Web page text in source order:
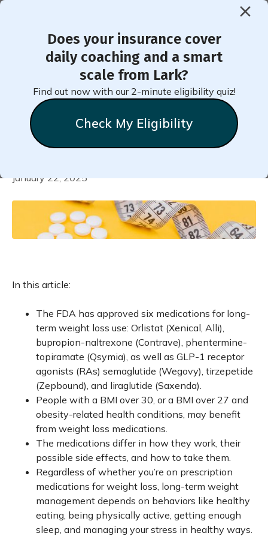
Does your insurance cover
daily coaching and a smart
scale from Lark?
Find out now with our 2-minute eligibility quiz!
Check My Eligibility
Finding Success with FDA-
Approved Weight Loss
Medications
January 22, 2025
In this article:
The FDA has approved six medications for long-
term weight loss use: Orlistat (Xenical, Alli),
bupropion-naltrexone (Contrave), phentermine-
topiramate (Qsymia), as well as GLP-1 receptor
agonists (RAs) semaglutide (Wegovy), tirzepetide
(Zepbound), and liraglutide (Saxenda).
People with a BMI over 30, or a BMI over 27 and
obesity-related health conditions, may benefit
from weight loss medications.
The medications differ in how they work, their
possible side effects, and how to take them.
Regardless of whether you’re on prescription
medications for weight loss, long-term weight
management depends on behaviors like healthy
eating, being physically active, getting enough
sleep, and managing your stress in healthy ways.